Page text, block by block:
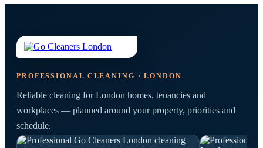
PROFESSIONAL CLEANING · LONDON
Reliable cleaning for London homes, tenancies and
workplaces — planned around your property, priorities and
schedule.